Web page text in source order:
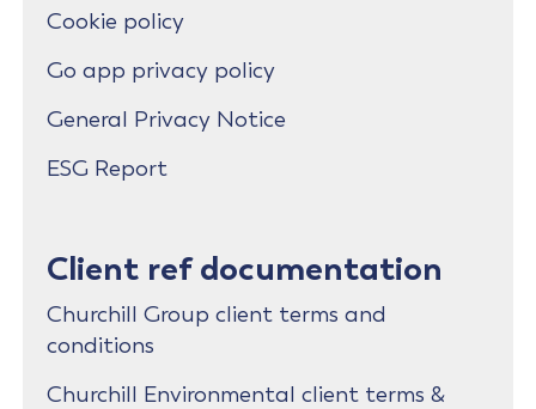
Cookie policy
Go app privacy policy
General Privacy Notice
ESG Report
Client ref documentation
Churchill Group client terms and
conditions
Churchill Environmental client terms &